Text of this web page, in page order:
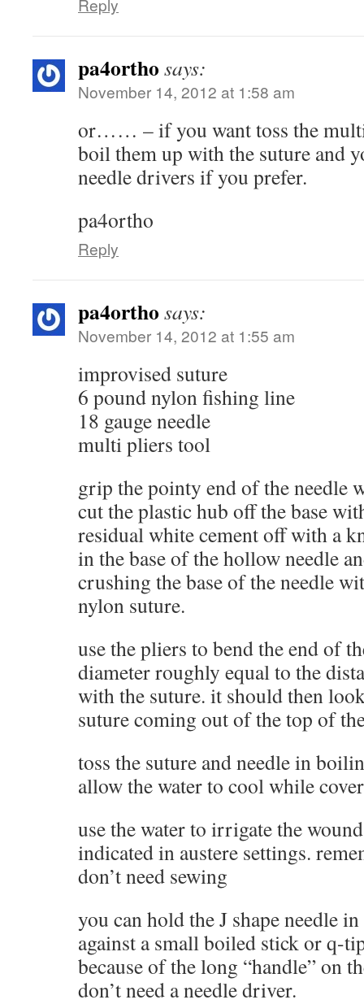
Reply
pa4ortho says:
November 14, 2012 at 1:58 am
or…… – if you want toss the
boil them up with the suture and
needle drivers if you prefer.
pa4ortho
Reply
pa4ortho says:
November 14, 2012 at 1:55 am
improvised suture
6 pound nylon fishing line
18 gauge needle
multi pliers tool
grip the pointy end of the needle
cut the plastic hub off the base
residual white cement off with a
in the base of the hollow needle
crushing the base of the needle
nylon suture.
use the pliers to bend the end of
diameter roughly equal to the
with the suture. it should then
suture coming out of the top of
toss the suture and needle in
allow the water to cool while
use the water to irrigate the
indicated in austere settings.
don’t need sewing
you can hold the J shape needle
against a small boiled stick or q-
because of the long “handle” on
don’t need a needle driver.